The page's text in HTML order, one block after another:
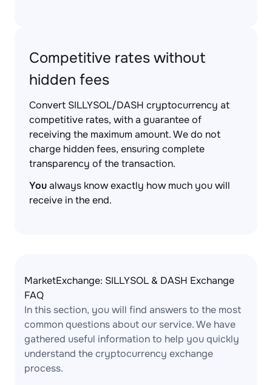
Competitive rates without
hidden fees
Convert SILLYSOL/DASH cryptocurrency at
competitive rates, with a guarantee of
receiving the maximum amount. We do not
charge hidden fees, ensuring complete
transparency of the transaction.
Youalways know exactly how much you will
receive in the end.
MarketExchange: SILLYSOL & DASH Exchange
FAQ
In this section, you will find answers to the most
common questions about our service. We have
gathered useful information to help you quickly
understand the cryptocurrency exchange
process.